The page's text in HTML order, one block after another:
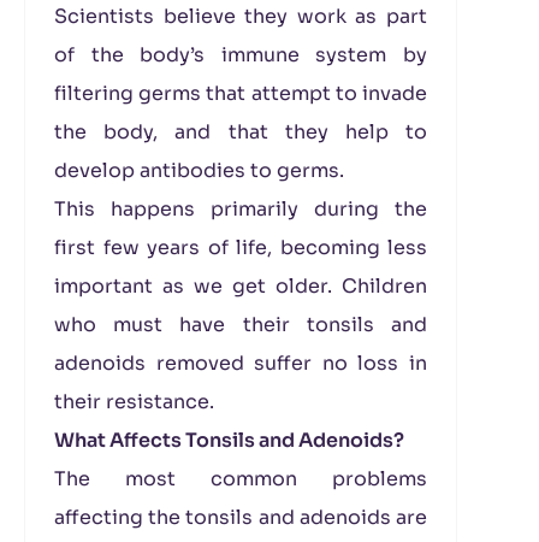
Scientists believe they work as part
of the body’s immune system by
filtering germs that attempt to invade
the body, and that they help to
develop antibodies to germs.
This happens primarily during the
first few years of life, becoming less
important as we get older. Children
who must have their tonsils and
adenoids removed suffer no loss in
their resistance.
What Affects Tonsils and Adenoids?
The most common problems
affecting the tonsils and adenoids are